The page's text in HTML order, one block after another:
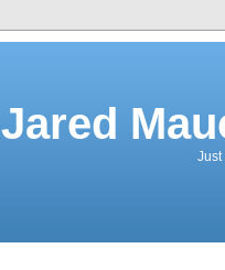
Jared
Just